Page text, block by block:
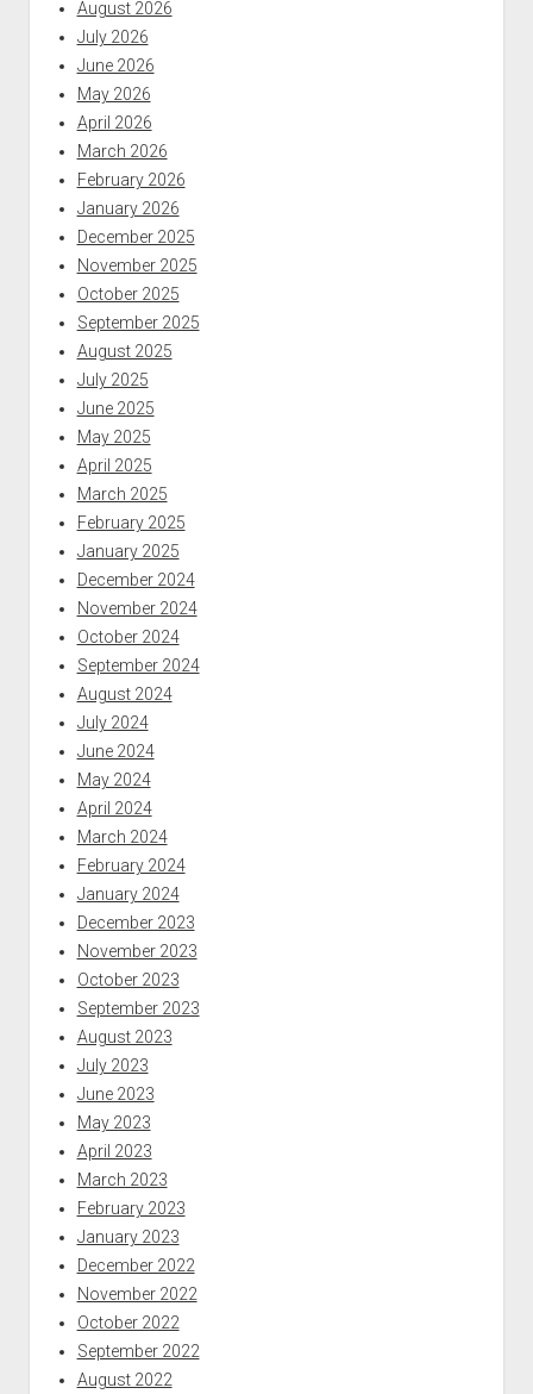
August 2026
July 2026
June 2026
May 2026
April 2026
March 2026
February 2026
January 2026
December 2025
November 2025
October 2025
September 2025
August 2025
July 2025
June 2025
May 2025
April 2025
March 2025
February 2025
January 2025
December 2024
November 2024
October 2024
September 2024
August 2024
July 2024
June 2024
May 2024
April 2024
March 2024
February 2024
January 2024
December 2023
November 2023
October 2023
September 2023
August 2023
July 2023
June 2023
May 2023
April 2023
March 2023
February 2023
January 2023
December 2022
November 2022
October 2022
September 2022
August 2022